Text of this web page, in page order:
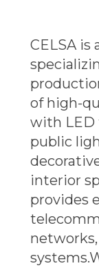
CELSA is
of high-
with LED
public
interior
provides
systems.